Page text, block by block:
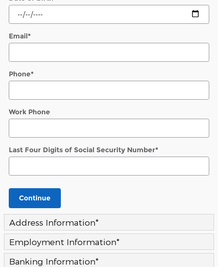
Email*
Phone*
Work Phone
Last Four Digits of Social Security Number*
Continue
Address Information*
Employment Information*
Banking Information*